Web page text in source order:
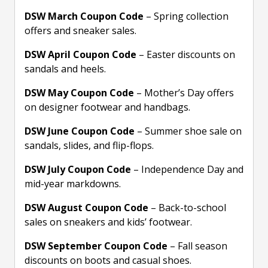
DSW March Coupon Code – Spring collection
offers and sneaker sales.
DSW April Coupon Code – Easter discounts on
sandals and heels.
DSW May Coupon Code – Mother’s Day offers
on designer footwear and handbags.
DSW June Coupon Code – Summer shoe sale on
sandals, slides, and flip-flops.
DSW July Coupon Code – Independence Day and
mid-year markdowns.
DSW August Coupon Code – Back-to-school
sales on sneakers and kids’ footwear.
DSW September Coupon Code – Fall season
discounts on boots and casual shoes.